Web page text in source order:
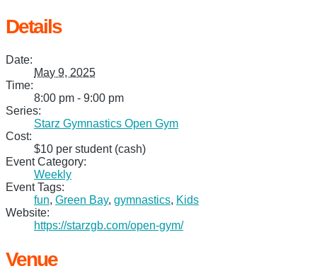
Details
Date:
May 9, 2025
Time:
8:00 pm - 9:00 pm
Series:
Starz Gymnastics Open Gym
Cost:
$10 per student (cash)
Event Category:
Weekly
Event Tags:
fun, Green Bay, gymnastics, Kids
Website:
https://starzgb.com/open-gym/
Venue